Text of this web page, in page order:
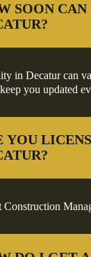
SOON CAN
in Decatur can
you updated
YOU
Construction